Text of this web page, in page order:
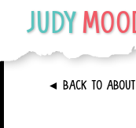
JUDY
► BACK TO